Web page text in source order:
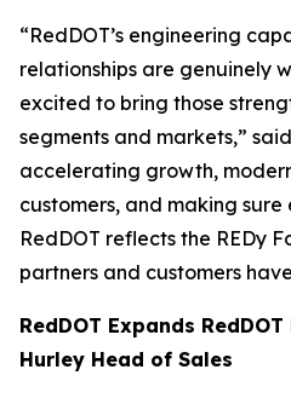
“RedDOT’s engineering
relationships are genuinely
excited to bring those
segments and markets,”
accelerating growth,
customers, and making
RedDOT reflects the REDy
partners and customers
RedDOT Expands
Hurley Head of Sales